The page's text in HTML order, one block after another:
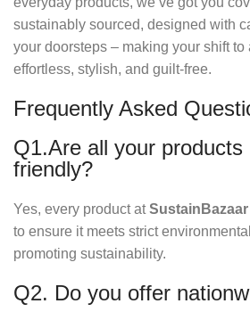
sustainably sourced, designed with
your doorsteps – making your shift to
effortless, stylish, and guilt-free.
Frequently Asked
Q1.Are all your products
friendly?
Yes, every product atSustainBazaar
to ensure it meets strict
promoting sustainability.
Q2. Do you offer